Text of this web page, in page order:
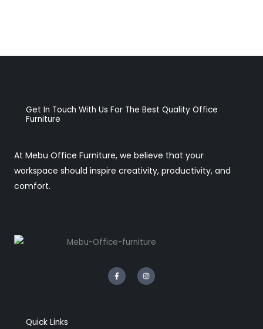
Get In Touch With Us For The Best Quality Office
Furniture
At Mebu Office Furniture, we believe that your
workspace should inspire creativity, productivity, and
comfort.
F
a
c
I
n
s
Quick Links